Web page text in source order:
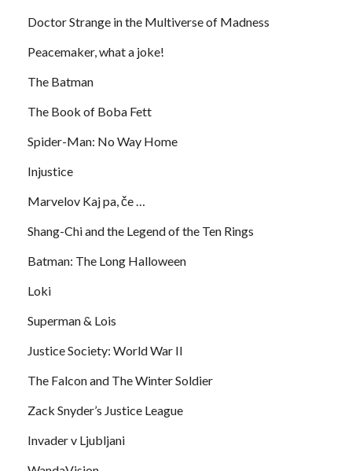
Doctor Strange in the Multiverse of Madness
Peacemaker, what a joke!
The Batman
The Book of Boba Fett
Spider-Man: No Way Home
Injustice
Marvelov Kaj pa, če …
Shang-Chi and the Legend of the Ten Rings
Batman: The Long Halloween
Loki
Superman & Lois
Justice Society: World War II
The Falcon and The Winter Soldier
Zack Snyder’s Justice League
Invader v Ljubljani